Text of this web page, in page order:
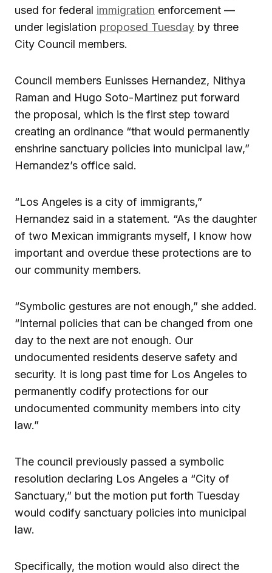
used for federal immigration enforcement —
under legislation proposed Tuesday by three
City Council members.
Council members Eunisses Hernandez, Nithya
Raman and Hugo Soto-Martinez put forward
the proposal, which is the first step toward
creating an ordinance “that would permanently
enshrine sanctuary policies into municipal law,”
Hernandez’s office said.
“Los Angeles is a city of immigrants,”
Hernandez said in a statement. “As the daughter
of two Mexican immigrants myself, I know how
important and overdue these protections are to
our community members.
“Symbolic gestures are not enough,” she added.
“Internal policies that can be changed from one
day to the next are not enough. Our
undocumented residents deserve safety and
security. It is long past time for Los Angeles to
permanently codify protections for our
undocumented community members into city
law.”
The council previously passed a symbolic
resolution declaring Los Angeles a “City of
Sanctuary,” but the motion put forth Tuesday
would codify sanctuary policies into municipal
law.
Specifically, the motion would also direct the